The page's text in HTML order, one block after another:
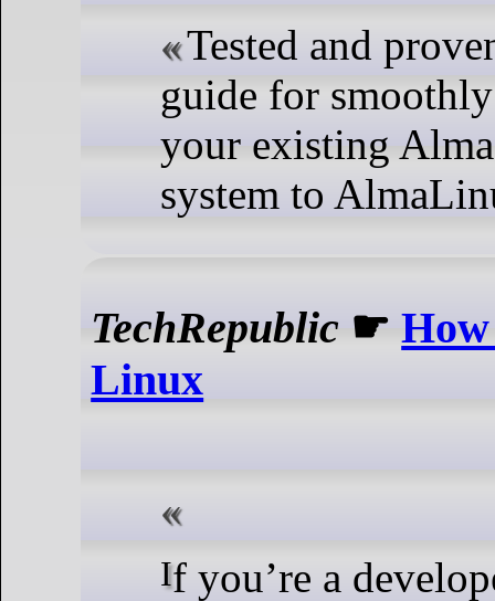
Tested and
guide for
your existing
system to
TechRepublic ☛
Linux
If you’re a developer, especially